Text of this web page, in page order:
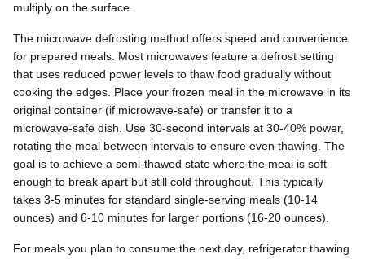
multiply on the surface.
The microwave defrosting method offers speed and convenience
for prepared meals. Most microwaves feature a defrost setting
that uses reduced power levels to thaw food gradually without
cooking the edges. Place your frozen meal in the microwave in its
original container (if microwave-safe) or transfer it to a
microwave-safe dish. Use 30-second intervals at 30-40% power,
rotating the meal between intervals to ensure even thawing. The
goal is to achieve a semi-thawed state where the meal is soft
enough to break apart but still cold throughout. This typically
takes 3-5 minutes for standard single-serving meals (10-14
ounces) and 6-10 minutes for larger portions (16-20 ounces).
For meals you plan to consume the next day, refrigerator thawing